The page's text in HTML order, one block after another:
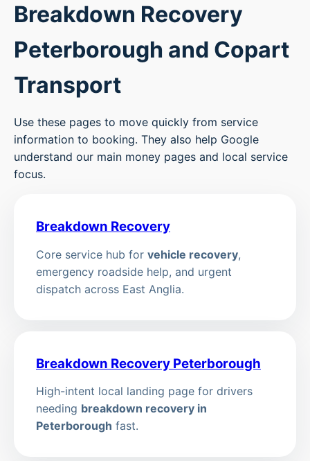
Breakdown Recovery
Peterborough and Copart
Transport
Use these pages to move quickly from service
information to booking. They also help Google
understand our main money pages and local service
focus.
Breakdown Recovery
Core service hub for vehicle recovery,
emergency roadside help, and urgent
dispatch across East Anglia.
Breakdown Recovery Peterborough
High-intent local landing page for drivers
needing breakdown recovery in
Peterborough fast.